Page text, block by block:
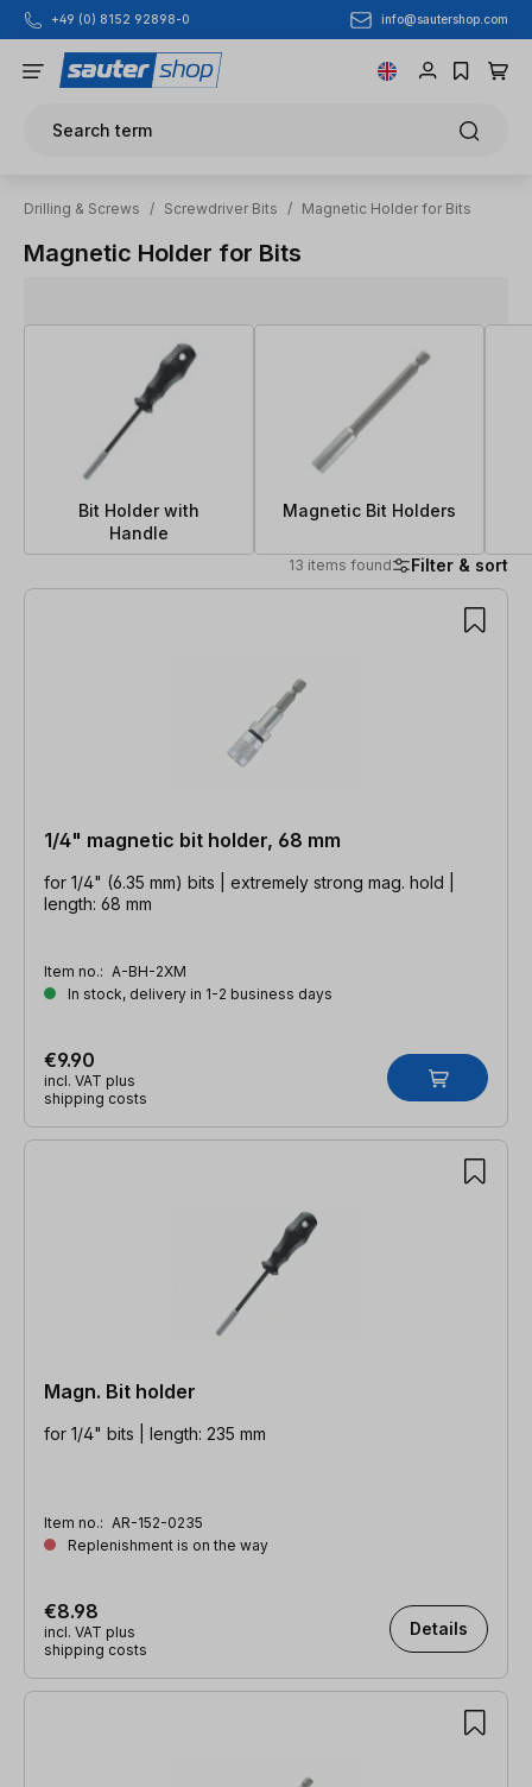
Skip to main content
+49 (0) 8152 92898-0 info@sautershop.com
Search term
Drilling & Screws / Screwdriver Bits / Magnetic Holder for Bits
Magnetic Holder for Bits
Bit Holder with
Handle
Magnetic Bit Holders
13 items found Filter & sort
13 items found
1/4" magnetic bit holder, 68 mm
for 1/4" (6.35 mm) bits | extremely strong mag. hold |
length: 68 mm
Item no.: A-BH-2XM
In stock, delivery in 1-2 business days
€9.90
incl. VAT plus
shipping costs
Magn. Bit holder
for 1/4" bits | length: 235 mm
Item no.: AR-152-0235
Replenishment is on the way
€8.98
incl. VAT plus
shipping costs
Details